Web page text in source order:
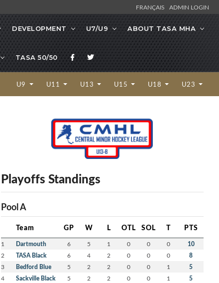
FRANÇAIS ADMIN LOGIN
DEVELOPMENT U7/U9 ABOUT TASA MHA
TASA 50/50
U9 U11 U13 U15 U18 U23
Playoffs Standings
Pool A
Team GP W L OTL SOL T PTS
1 Dartmouth 6 5 1 0 0 0 10
2 TASA Black 6 4 2 0 0 0 8
3 Bedford Blue 5 2 2 0 0 1 5
4 Sackville Black 5 2 2 0 0 1 5